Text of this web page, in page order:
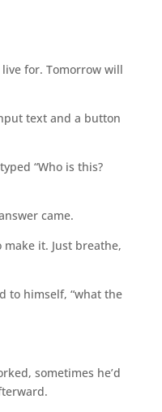
live for. Tomorrow will
text and a button
“Who is this?
came.
make it. Just breathe,
to himself, “what the
sometimes he’d